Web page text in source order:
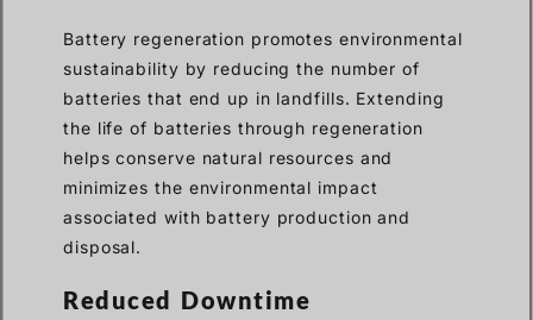
Battery regeneration promotes environmental
sustainability by reducing the number of
batteries that end up in landfills. Extending
the life of batteries through regeneration
helps conserve natural resources and
minimizes the environmental impact
associated with battery production and
disposal.
Reduced Downtime